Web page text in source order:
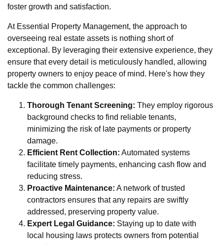
foster growth and satisfaction.
At Essential Property Management, the approach to
overseeing real estate assets is nothing short of
exceptional. By leveraging their extensive experience, they
ensure that every detail is meticulously handled, allowing
property owners to enjoy peace of mind. Here's how they
tackle the common challenges:
Thorough Tenant Screening: They employ rigorous
background checks to find reliable tenants,
minimizing the risk of late payments or property
damage.
Efficient Rent Collection: Automated systems
facilitate timely payments, enhancing cash flow and
reducing stress.
Proactive Maintenance: A network of trusted
contractors ensures that any repairs are swiftly
addressed, preserving property value.
Expert Legal Guidance: Staying up to date with
local housing laws protects owners from potential